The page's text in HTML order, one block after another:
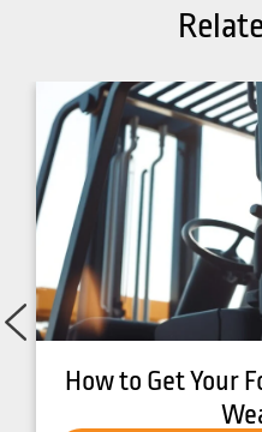
How to Get Your